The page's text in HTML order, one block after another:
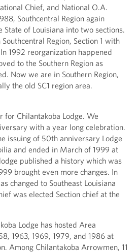
Chief, and National O.A.
Southcentral Region again
of Louisiana into two sections.
Region, Section 1 with
1992 reorganization happened
to the Southern Region as
Now we are in Southern Region,
the old SC1 region area.
for Chilantakoba Lodge. We
with a year long celebration.
issuing of 50th anniversary Lodge
and ended in March of 1999 at
published a history which was
brought even more changes. In
changed to Southeast Louisiana
was elected Section chief at the
Lodge has hosted Area
1963, 1969, 1979, and 1986 at
Among Chilantakoba Arrowmen, 11